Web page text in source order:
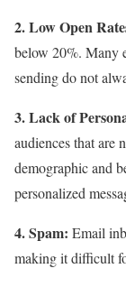
2. Low Open
below 20%. Many
sending do not
3. Lack of
audiences that are
demographic and
personalized
4. Spam: Email
making it difficult